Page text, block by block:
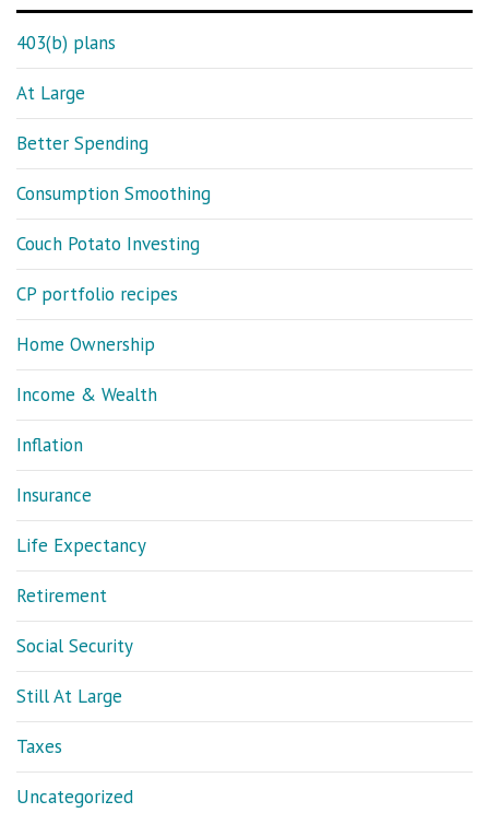
403(b) plans
At Large
Better Spending
Consumption Smoothing
Couch Potato Investing
CP portfolio recipes
Home Ownership
Income & Wealth
Inflation
Insurance
Life Expectancy
Retirement
Social Security
Still At Large
Taxes
Uncategorized